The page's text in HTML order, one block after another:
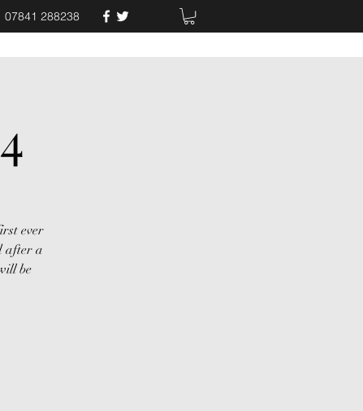
07841 288238
ever
after a
be